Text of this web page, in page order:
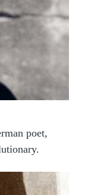
poet,